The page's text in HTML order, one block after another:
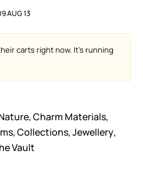
AUG 13
carts right now. It's running
,Charm Materials,
,Collections,Jewellery,
Vault